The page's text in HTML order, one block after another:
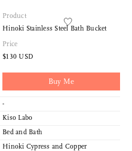
Product
Hinoki Stainless Steel Bath Bucket
Price
$130 USD
Buy Me
-
Kiso Labo
Bed and Bath
Hinoki Cypress and Copper